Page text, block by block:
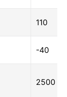
110
-40
2500